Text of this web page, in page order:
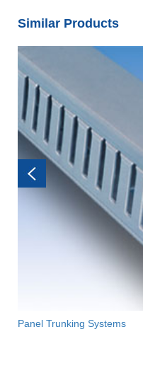
Similar Products
Panel Trunking Systems